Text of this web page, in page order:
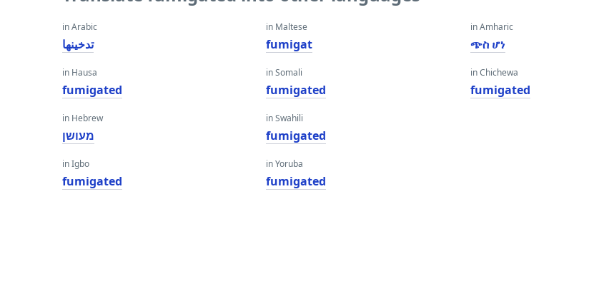
in Arabic
تدخينها
in Hausa
fumigated
in Hebrew
מעושן
in Igbo
fumigated
in Maltese
fumigat
in Somali
fumigated
in Swahili
fumigated
in Yoruba
fumigated
in Amharic
ጭስ ሆነ
in Chichewa
fumigated